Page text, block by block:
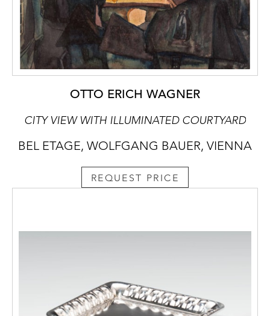
OTTO ERICH WAGNER
CITY VIEW WITH ILLUMINATED COURTYARD
BEL ETAGE, WOLFGANG BAUER, VIENNA
REQUEST PRICE